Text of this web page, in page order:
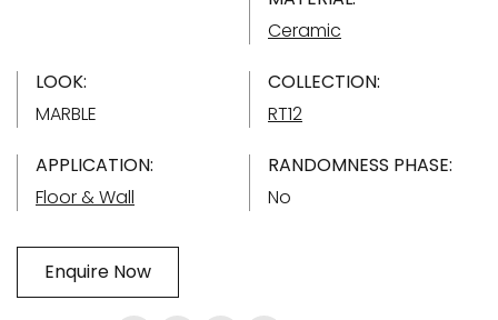
Ceramic
LOOK:
MARBLE
COLLECTION:
RT12
APPLICATION:
Floor & Wall
RANDOMNESS PHASE:
No
Enquire Now